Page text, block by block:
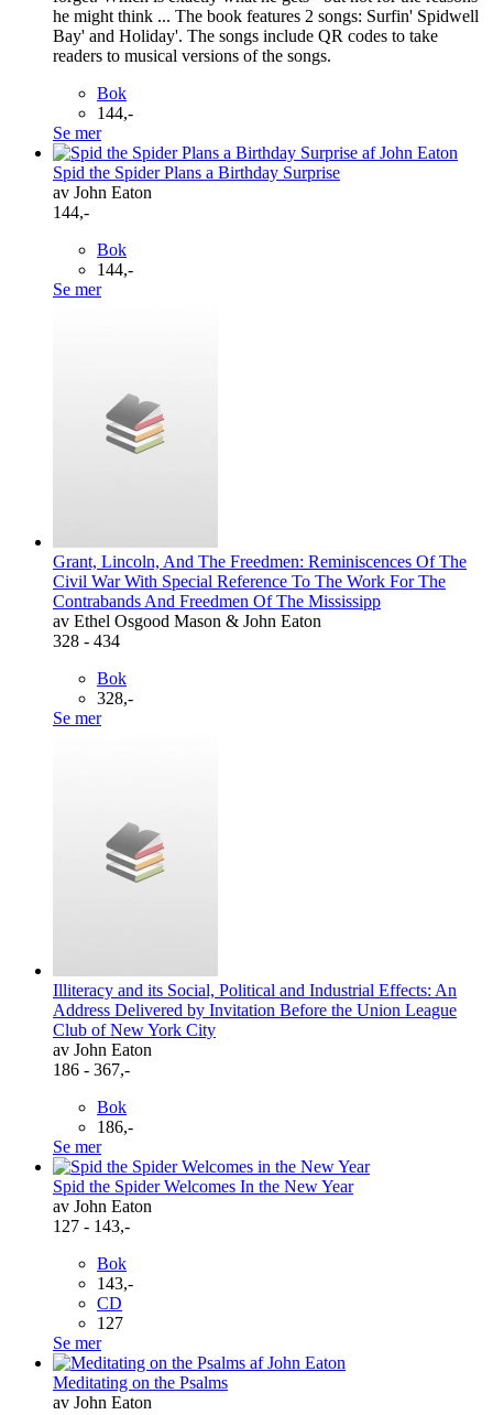
he might think ... The book features 2 songs: Surfin' Spidwell
Bay' and Holiday'. The songs include QR codes to take
readers to musical versions of the songs.
Bok
144,-
Se mer
Spid the Spider Plans a Birthday Surprise
av John Eaton
144,-
Bok
144,-
Se mer
Grant, Lincoln, And The Freedmen: Reminiscences Of The
Civil War With Special Reference To The Work For The
Contrabands And Freedmen Of The Mississipp
av Ethel Osgood Mason & John Eaton
328 - 434
Bok
328,-
Se mer
Illiteracy and its Social, Political and Industrial Effects: An
Address Delivered by Invitation Before the Union League
Club of New York City
av John Eaton
186 - 367,-
Bok
186,-
Se mer
Spid the Spider Welcomes In the New Year
av John Eaton
127 - 143,-
Bok
143,-
CD
127
Se mer
Meditating on the Psalms
av John Eaton